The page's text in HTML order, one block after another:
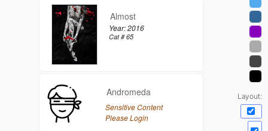
Layout:
Almost
Year: 2016
Cat # 65
Andromeda
Sensitive Content
Please Login